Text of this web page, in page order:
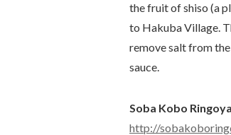
the fruit of shiso (a
to Hakuba Village.
remove salt from
sauce.
Soba Kobo Ringoya
http://